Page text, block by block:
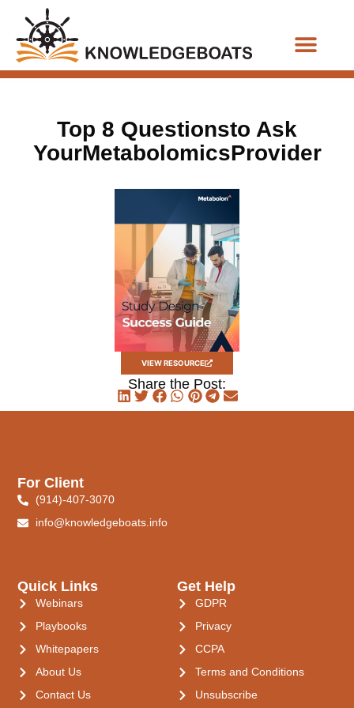
Top 8 Questionsto Ask
YourMetabolomicsProvider
VIEW RESOURCE
Share the Post:
Quick Links
Webinars
Playbooks
Whitepapers
About Us
Contact Us
Get Help
GDPR
Privacy
CCPA
Terms and Conditions
Unsubscribe
For Client
(914)-407-3070
info@knowledgeboats.info